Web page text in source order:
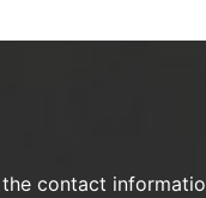
the contact